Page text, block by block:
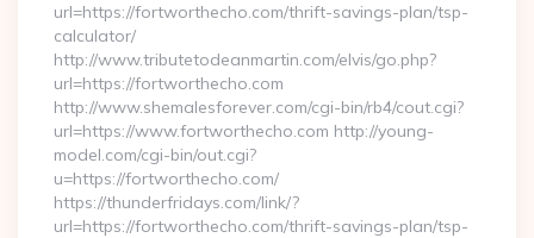
url=https://fortworthecho.com/thrift-savings-plan/tsp-
calculator/
http://www.tributetodeanmartin.com/elvis/go.php?
url=https://fortworthecho.com
http://www.shemalesforever.com/cgi-bin/rb4/cout.cgi?
url=https://www.fortworthecho.com http://young-
model.com/cgi-bin/out.cgi?
u=https://fortworthecho.com/
https://thunderfridays.com/link/?
url=https://fortworthecho.com/thrift-savings-plan/tsp-